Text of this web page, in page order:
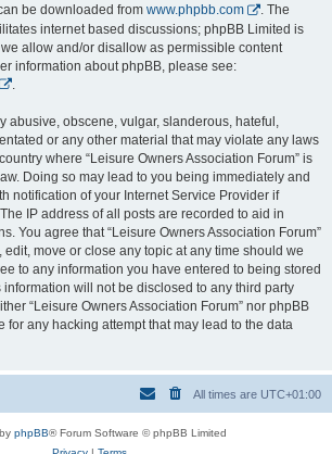
be downloaded from www.phpbb.com
. The
internet based discussions; phpBB Limited is
allow and/or disallow as permissible content
information about phpBB, please see:
abusive, obscene, vulgar, slanderous, hateful,
or any other material that may violate any laws
where “Leisure Owners Association Forum” is
Doing so may lead to you being immediately and
notification of your Internet Service Provider if
IP address of all posts are recorded to aid in
You agree that “Leisure Owners Association Forum”
edit, move or close any topic at any time should we
to any information you have entered to being stored
will not be disclosed to any third party
“Leisure Owners Association Forum” nor phpBB
for any hacking attempt that may lead to the data
All times are UTC+01:00
phpBB® Forum Software © phpBB Limited